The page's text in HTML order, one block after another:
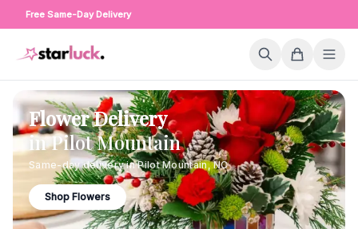
Free Same-Day Delivery
Flower Delivery
inPilot Mountain
Same-day delivery inPilot Mountain,NC
Shop Flowers